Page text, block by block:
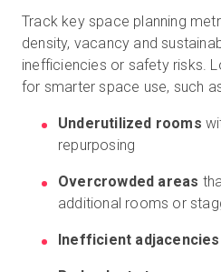
Track key space planning
density, vacancy and
inefficiencies or safety risks.
for smarter space use, such
Underutilized rooms
repurposing
Overcrowded areas
additional rooms or
Inefficient adjacencies